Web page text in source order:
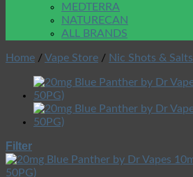
MEDTERRA
NATURECAN
ALL BRANDS
Home /Vape Store / Nic Shots & Salts
Filter